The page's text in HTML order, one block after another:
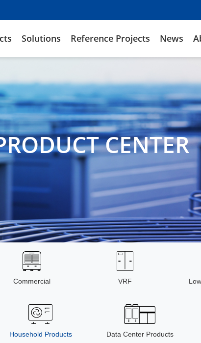
Solutions Reference Projects News
CENTER
Commercial VRF
Household Products Data Center Products